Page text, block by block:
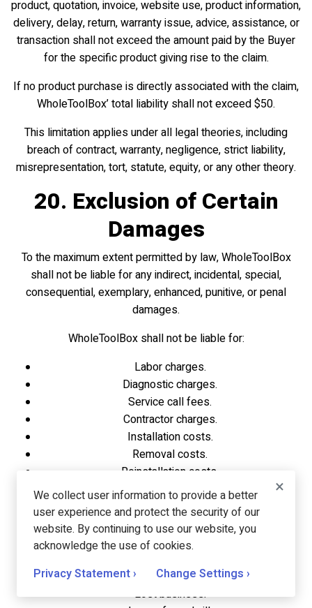
product, quotation, invoice, website use, product information,
delivery, delay, return, warranty issue, advice, assistance, or
transaction shall not exceed the amount paid by the Buyer
for the specific product giving rise to the claim.
If no product purchase is directly associated with the claim,
WholeToolBox’ total liability shall not exceed $50.
This limitation applies under all legal theories, including
breach of contract, warranty, negligence, strict liability,
misrepresentation, tort, statute, equity, or any other theory.
20. Exclusion of Certain
Damages
To the maximum extent permitted by law, WholeToolBox
shall not be liable for any indirect, incidental, special,
consequential, exemplary, enhanced, punitive, or penal
damages.
WholeToolBox shall not be liable for:
Labor charges.
Diagnostic charges.
Service call fees.
Contractor charges.
Installation costs.
Removal costs.
Reinstallation costs.
Testing costs.
Back charges.
Downtime.
Loss of use.
Lost revenue.
Lost business.
×
We collect user information to provide a better
user experience and protect the security of our
website. By continuing to use our website, you
acknowledge the use of cookies.
Privacy Statement ›
Change Settings ›